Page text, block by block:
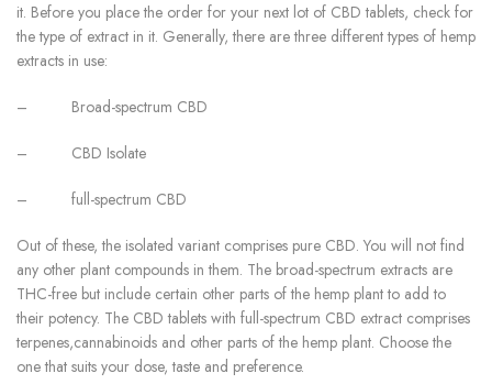
it. Before you place the order for your next lot of CBD tablets, check for
the type of extract in it. Generally, there are three different types of hemp
extracts in use:
– Broad-spectrum CBD
– CBD Isolate
– full-spectrum CBD
Out of these, the isolated variant comprises pure CBD. You will not find
any other plant compounds in them. The broad-spectrum extracts are
THC-free but include certain other parts of the hemp plant to add to
their potency. The CBD tablets with full-spectrum CBD extract comprises
terpenes,cannabinoids and other parts of the hemp plant. Choose the
one that suits your dose, taste and preference.